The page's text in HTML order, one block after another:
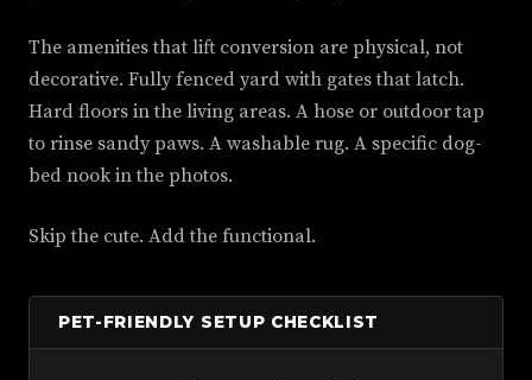
The amenities that lift conversion are physical, not
decorative. Fully fenced yard with gates that latch.
Hard floors in the living areas. A hose or outdoor tap
to rinse sandy paws. A washable rug. A specific dog-
bed nook in the photos.
Skip the cute. Add the functional.
PET-FRIENDLY SETUP CHECKLIST